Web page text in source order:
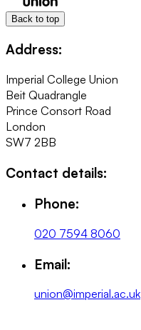
Back to top
Address:
Imperial College Union
Beit Quadrangle
Prince Consort Road
London
SW7 2BB
Contact details:
Phone:
020 7594 8060
Email:
union@imperial.ac.uk